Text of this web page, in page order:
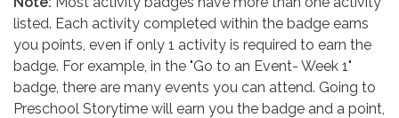
listed. Each activity completed within the badge earns
you points, even if only 1 activity is required to earn the
badge. For example, in the "Go to an Event- Week 1"
badge, there are many events you can attend. Going to
Preschool Storytime will earn you the badge and a point,